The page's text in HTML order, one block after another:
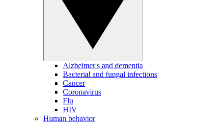
Alzheimer's and dementia
Bacterial and fungal infections
Cancer
Coronavirus
Flu
HIV
Human behavior